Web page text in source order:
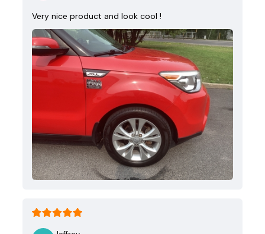
Very nice product and look cool !